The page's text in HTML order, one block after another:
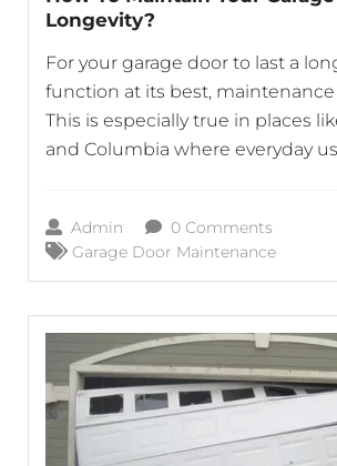
Longevity?
For your garage door to last a
function at its best, maintenance
This is especially true in places
and Columbia where everyday
openers, which can interfere with
Admin
0 Comments
Garage Door Maintenance